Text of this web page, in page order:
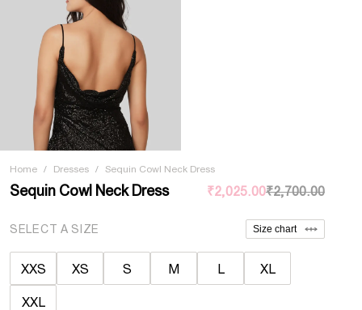
Home / Dresses / Sequin Cowl Neck Dress
Sequin Cowl Neck Dress ₹2,025.00₹2,700.00
SELECT A SIZE Size chart
XXS XS S M L XL
XXL